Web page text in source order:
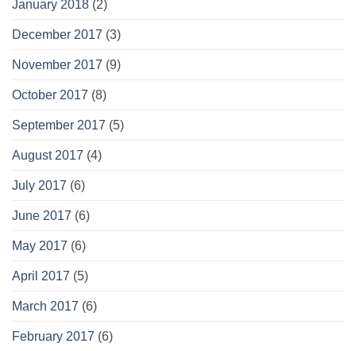
January 2018 (2)
December 2017 (3)
November 2017 (9)
October 2017 (8)
September 2017 (5)
August 2017 (4)
July 2017 (6)
June 2017 (6)
May 2017 (6)
April 2017 (5)
March 2017 (6)
February 2017 (6)